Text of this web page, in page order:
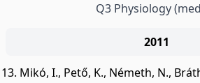
Q3 Physiology
2011
Mikó, I., Pető, K., Németh, N.,